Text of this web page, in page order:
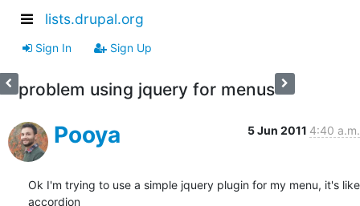
lists.drupal.org
Sign In Sign Up
problem using jquery for menus
Pooya 5 Jun 2011 4:40 a.m.
Ok I'm trying to use a simple jquery plugin for my menu, it's like
accordion